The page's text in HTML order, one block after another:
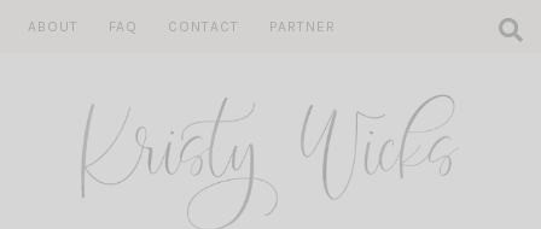
ABOUT FAQ CONTACT PARTNER